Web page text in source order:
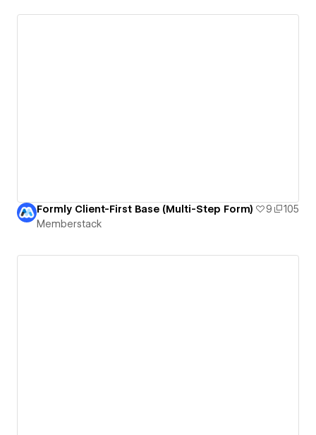
Formly Client-First Base (Multi-Step Form) 9
105
Memberstack